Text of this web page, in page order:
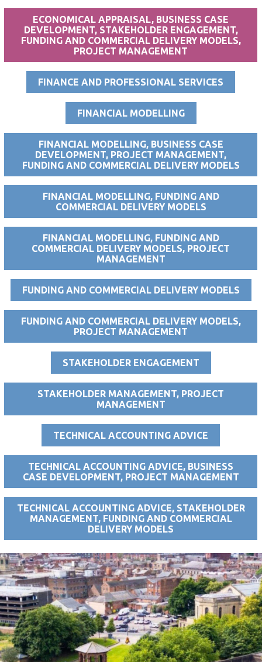
ECONOMICAL APPRAISAL, BUSINESS CASE
DEVELOPMENT, STAKEHOLDER ENGAGEMENT,
FUNDING AND COMMERCIAL DELIVERY MODELS,
PROJECT MANAGEMENT
FINANCE AND PROFESSIONAL SERVICES
FINANCIAL MODELLING
FINANCIAL MODELLING, BUSINESS CASE
DEVELOPMENT, PROJECT MANAGEMENT,
FUNDING AND COMMERCIAL DELIVERY MODELS
FINANCIAL MODELLING, FUNDING AND
COMMERCIAL DELIVERY MODELS
FINANCIAL MODELLING, FUNDING AND
COMMERCIAL DELIVERY MODELS, PROJECT
MANAGEMENT
FUNDING AND COMMERCIAL DELIVERY MODELS
FUNDING AND COMMERCIAL DELIVERY MODELS,
PROJECT MANAGEMENT
STAKEHOLDER ENGAGEMENT
STAKEHOLDER MANAGEMENT, PROJECT
MANAGEMENT
TECHNICAL ACCOUNTING ADVICE
TECHNICAL ACCOUNTING ADVICE, BUSINESS
CASE DEVELOPMENT, PROJECT MANAGEMENT
TECHNICAL ACCOUNTING ADVICE, STAKEHOLDER
MANAGEMENT, FUNDING AND COMMERCIAL
DELIVERY MODELS